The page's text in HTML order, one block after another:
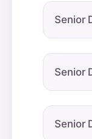
Senior
Senior
Senior